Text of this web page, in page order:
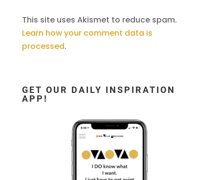
This site uses Akismet to reduce spam.
Learn how your comment data is
processed.
GET OUR DAILY INSPIRATION
APP!